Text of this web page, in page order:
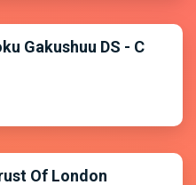
Gakushuu DS - C
Of London